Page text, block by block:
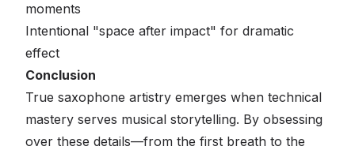
moments
Intentional "space after impact" for dramatic
effect
Conclusion
True saxophone artistry emerges when technical
mastery serves musical storytelling. By obsessing
over these details—from the first breath to the